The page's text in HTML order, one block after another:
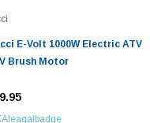
E-Volt 1000W Electric ATV
Brush Motor